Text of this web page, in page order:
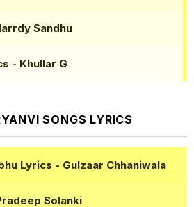
Sandhu
- Khullar G
SONGS LYRICS
Lyrics - Gulzaar Chhaniwala
Solanki